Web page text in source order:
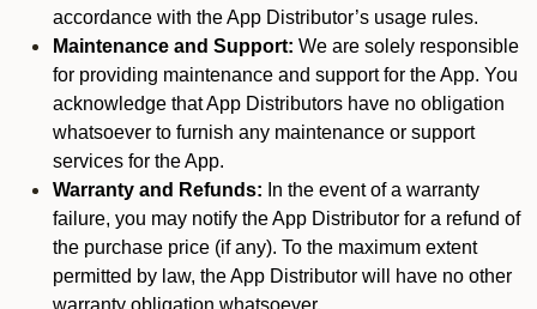
accordance with the App Distributor’s usage rules.
Maintenance and Support: We are solely responsible
for providing maintenance and support for the App. You
acknowledge that App Distributors have no obligation
whatsoever to furnish any maintenance or support
services for the App.
Warranty and Refunds: In the event of a warranty
failure, you may notify the App Distributor for a refund of
the purchase price (if any). To the maximum extent
permitted by law, the App Distributor will have no other
warranty obligation whatsoever.